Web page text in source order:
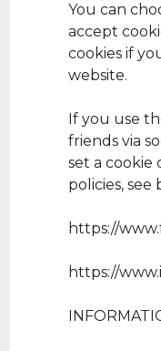
You can
accept
cookies if
website.
If you use
friends via
set a cookie
policies, see
https://
https://